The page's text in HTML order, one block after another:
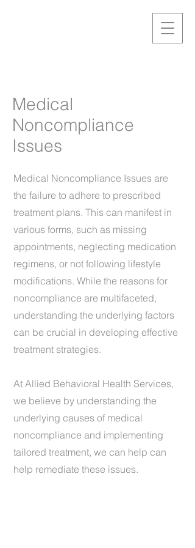
Medical
Noncompliance
Issues
Medical Noncompliance Issues are
the failure to adhere to prescribed
treatment plans. This can manifest in
various forms, such as missing
appointments, neglecting medication
regimens, or not following lifestyle
modifications. While the reasons for
noncompliance are multifaceted,
understanding the underlying factors
can be crucial in developing effective
treatment strategies.
At Allied Behavioral Health Services,
we believe by understanding the
underlying causes of medical
noncompliance and implementing
tailored treatment, we can help can
help remediate these issues.